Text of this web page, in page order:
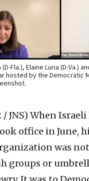
Fla.), Elaine Luria (D-Va.)
hosted by the Democratic
/ JNS) When
office in June,
was
groups or